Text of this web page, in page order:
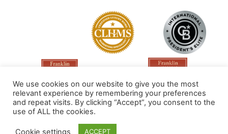
Made by PinPoint Local
We use cookies on our website to give you the most
relevant experience by remembering your preferences
and repeat visits. By clicking “Accept”, you consent to the
use of ALL the cookies.
Cookie settings ACCEPT